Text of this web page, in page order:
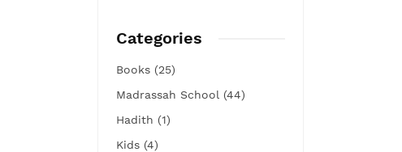
Categories
Books (25)
Madrassah School (44)
Hadith (1)
Kids (4)